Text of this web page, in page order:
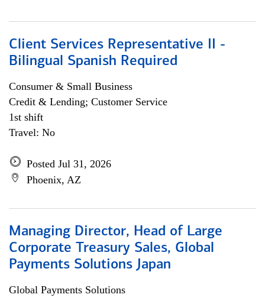
Client Services Representative II -
Bilingual Spanish Required
Consumer & Small Business
Credit & Lending; Customer Service
1st shift
Travel: No
Posted Jul 31, 2026
Phoenix, AZ
Managing Director, Head of Large
Corporate Treasury Sales, Global
Payments Solutions Japan
Global Payments Solutions